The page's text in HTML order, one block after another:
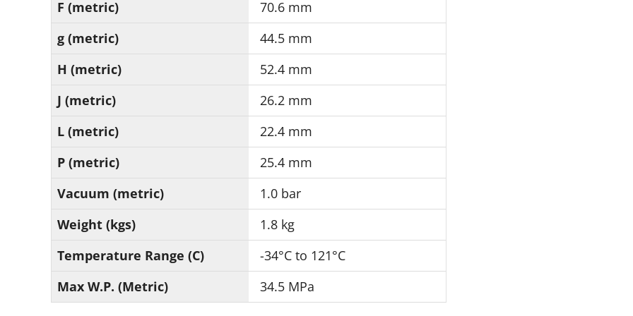
F (metric)
70.6 mm
g (metric)
44.5 mm
H (metric)
52.4 mm
J (metric)
26.2 mm
L (metric)
22.4 mm
P (metric)
25.4 mm
Vacuum (metric)
1.0 bar
Weight (kgs)
1.8 kg
Temperature Range (C)
-34°C to 121°C
Max W.P. (Metric)
34.5 MPa